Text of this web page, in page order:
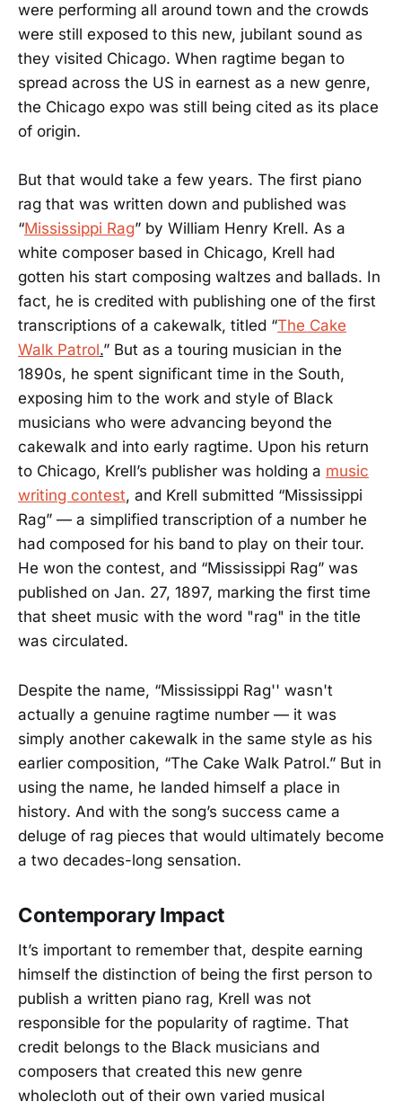
were performing all around town and the crowds
were still exposed to this new, jubilant sound as
they visited Chicago. When ragtime began to
spread across the US in earnest as a new genre,
the Chicago expo was still being cited as its place
of origin.
But that would take a few years. The first piano
rag that was written down and published was
“Mississippi Rag” by William Henry Krell. As a
white composer based in Chicago, Krell had
gotten his start composing waltzes and ballads. In
fact, he is credited with publishing one of the first
transcriptions of a cakewalk, titled “The Cake
Walk Patrol.” But as a touring musician in the
1890s, he spent significant time in the South,
exposing him to the work and style of Black
musicians who were advancing beyond the
cakewalk and into early ragtime. Upon his return
to Chicago, Krell’s publisher was holding a music
writing contest, and Krell submitted “Mississippi
Rag” — a simplified transcription of a number he
had composed for his band to play on their tour.
He won the contest, and “Mississippi Rag” was
published on Jan. 27, 1897, marking the first time
that sheet music with the word "rag" in the title
was circulated.
Despite the name, “Mississippi Rag'' wasn't
actually a genuine ragtime number — it was
simply another cakewalk in the same style as his
earlier composition, “The Cake Walk Patrol.” But in
using the name, he landed himself a place in
history. And with the song’s success came a
deluge of rag pieces that would ultimately become
a two decades-long sensation.
Contemporary Impact
It’s important to remember that, despite earning
himself the distinction of being the first person to
publish a written piano rag, Krell was not
responsible for the popularity of ragtime. That
credit belongs to the Black musicians and
composers that created this new genre
wholecloth out of their own varied musical